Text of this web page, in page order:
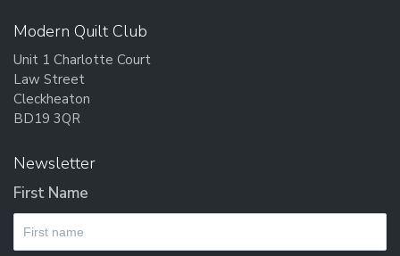
Modern Quilt Club
Unit 1 Charlotte Court
Law Street
Cleckheaton
BD19 3QR
Newsletter
First Name